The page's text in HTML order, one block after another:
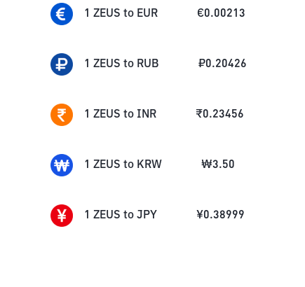
1 ZEUS to EUR €0.00213
1 ZEUS to RUB ₽0.20426
1 ZEUS to INR ₹0.23456
1 ZEUS to KRW ₩3.50
1 ZEUS to JPY ¥0.38999